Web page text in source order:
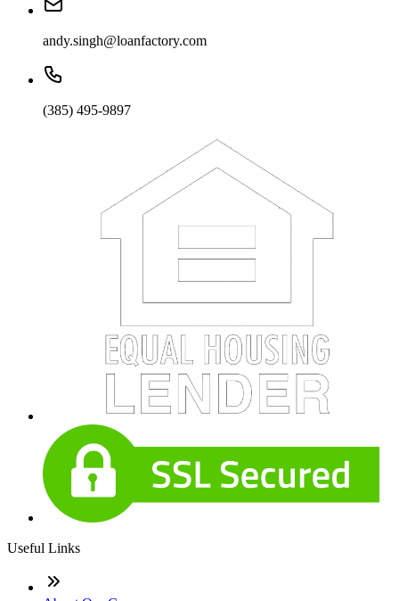
andy.singh@loanfactory.com
(385) 495-9897
Useful Links